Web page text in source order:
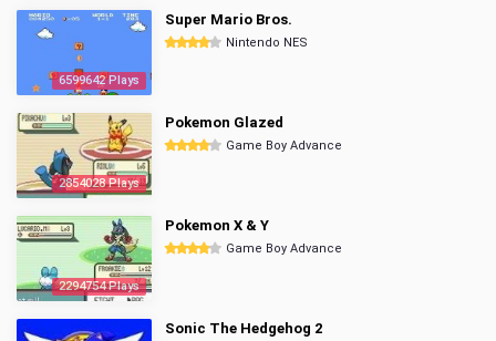
6599642 Plays
Super Mario Bros.
Nintendo NES
2854028 Plays
Pokemon Glazed
Game Boy Advance
2294754 Plays
Pokemon X & Y
Game Boy Advance
Sonic The Hedgehog 2